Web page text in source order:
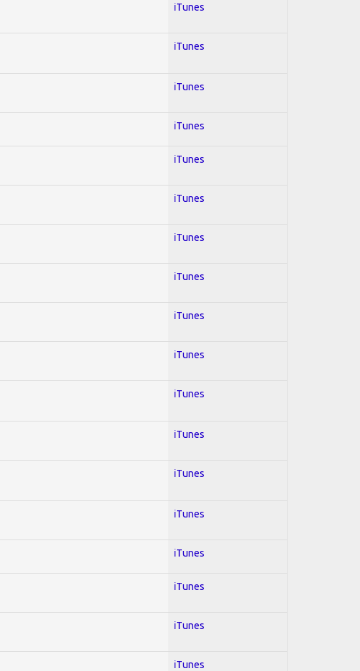
iTunes
iTunes
iTunes
iTunes
iTunes
iTunes
iTunes
iTunes
iTunes
iTunes
iTunes
iTunes
iTunes
iTunes
iTunes
iTunes
iTunes
iTunes